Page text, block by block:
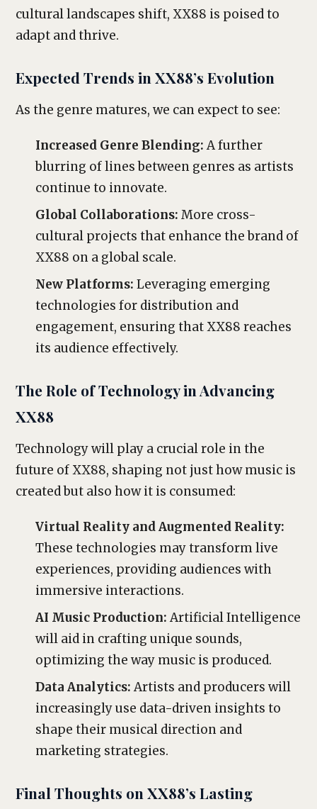
cultural landscapes shift, XX88 is poised to
adapt and thrive.
Expected Trends in XX88’s Evolution
As the genre matures, we can expect to see:
Increased Genre Blending:A further
blurring of lines between genres as artists
continue to innovate.
Global Collaborations: More cross-
cultural projects that enhance the brand of
XX88 on a global scale.
New Platforms: Leveraging emerging
technologies for distribution and
engagement, ensuring that XX88 reaches
its audience effectively.
The Role of Technology in Advancing
XX88
Technology will play a crucial role in the
future of XX88, shaping not just how music is
created but also how it is consumed:
Virtual Reality and Augmented Reality:
These technologies may transform live
experiences, providing audiences with
immersive interactions.
AI Music Production:Artificial Intelligence
will aid in crafting unique sounds,
optimizing the way music is produced.
Data Analytics:Artists and producers will
increasingly use data-driven insights to
shape their musical direction and
marketing strategies.
Final Thoughts on XX88’s Lasting